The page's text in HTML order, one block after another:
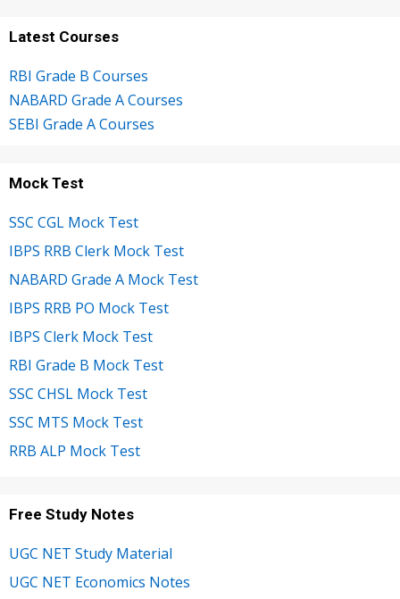
Latest Courses
RBI Grade B Courses
NABARD Grade A Courses
SEBI Grade A Courses
Mock Test
SSC CGL Mock Test
IBPS RRB Clerk Mock Test
NABARD Grade A Mock Test
IBPS RRB PO Mock Test
IBPS Clerk Mock Test
RBI Grade B Mock Test
SSC CHSL Mock Test
SSC MTS Mock Test
RRB ALP Mock Test
Free Study Notes
UGC NET Study Material
UGC NET Economics Notes